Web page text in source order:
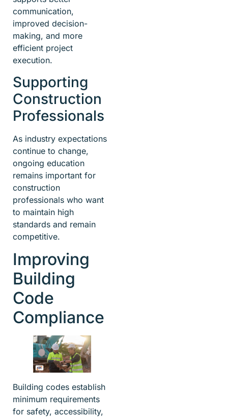
communication,
improved decision-
making, and more
efficient project
execution.
Supporting
Construction
Professionals
As industry expectations
continue to change,
ongoing education
remains important for
construction
professionals who want
to maintain high
standards and remain
competitive.
Improving
Building
Code
Compliance
Building codes establish
minimum requirements
for safety, accessibility,